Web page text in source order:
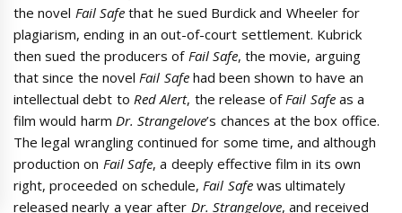
the novel Fail Safethat he sued Burdick and Wheeler for
plagiarism, ending in an out-of-court settlement. Kubrick
then sued the producers of Fail Safe, the movie, arguing
that since the novel Fail Safehad been shown to have an
intellectual debt to Red Alert, the release of Fail Safeas a
film would harm Dr. Strangelove’s chances at the box office.
The legal wrangling continued for some time, and although
production on Fail Safe, a deeply effective film in its own
right, proceeded on schedule, Fail Safewas ultimately
released nearly a year after Dr. Strangelove, and received